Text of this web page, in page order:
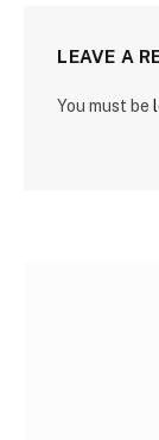
LEAVE A
You must be